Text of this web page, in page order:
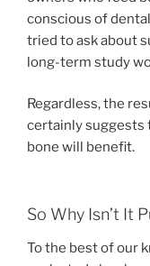
conscious of
tried to ask about
long-term study
Regardless, the
certainly suggests
bone will benefit.
So Why Isn’t It
To the best of our